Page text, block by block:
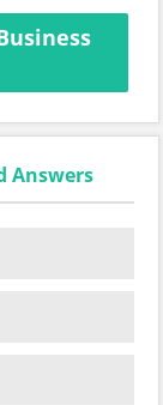
Answers